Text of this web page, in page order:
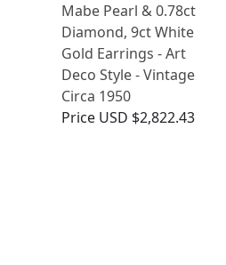
Mabe Pearl & 0.78ct
Diamond, 9ct White
Gold Earrings - Art
Deco Style - Vintage
Circa 1950
Price USD $2,822.43